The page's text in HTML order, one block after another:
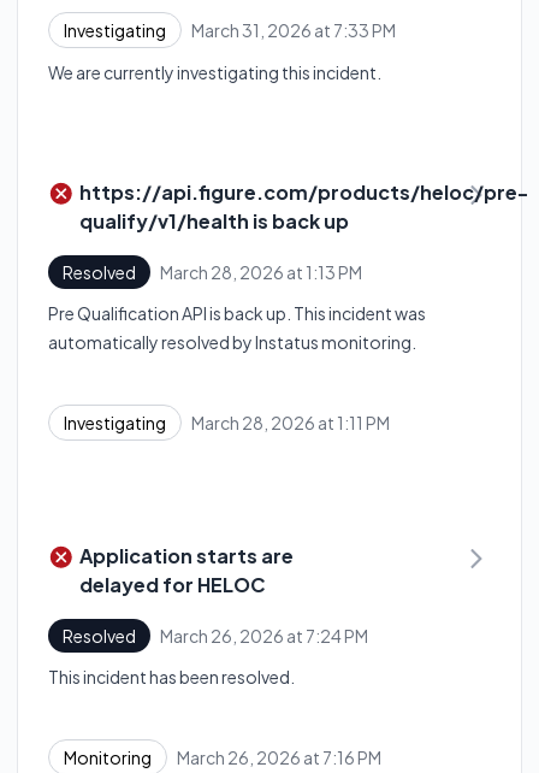
Investigating March 31, 2026 at 7:33 PM
We are currently investigating this incident.
https://api.figure.com/products/heloc/pre-
qualify/v1/health is back up
Resolved March 28, 2026 at 1:13 PM
Pre Qualification API is back up. This incident was
automatically resolved by Instatus monitoring.
Investigating March 28, 2026 at 1:11 PM
Application starts are
delayed for HELOC
Resolved March 26, 2026 at 7:24 PM
This incident has been resolved.
Monitoring March 26, 2026 at 7:16 PM